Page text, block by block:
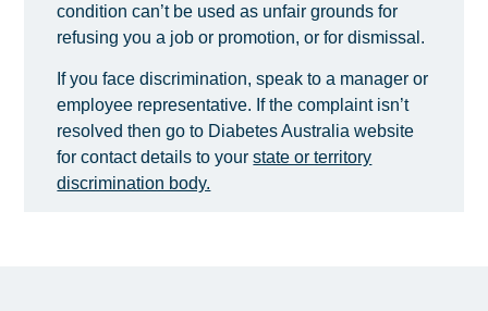
condition can’t be used as unfair grounds for
refusing you a job or promotion, or for dismissal.
If you face discrimination, speak to a manager or
employee representative. If the complaint isn’t
resolved then go to Diabetes Australia website
for contact details to yourstate or territory
discrimination body.